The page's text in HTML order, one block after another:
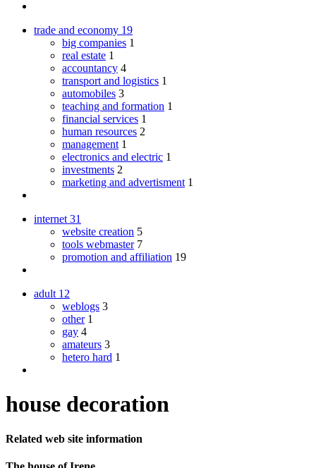
trade and economy 19
big companies 1
real estate 1
accountancy 4
transport and logistics 1
automobiles 3
teaching and formation 1
financial services 1
human resources 2
management 1
electronics and electric 1
investments 2
marketing and advertisment 1
internet 31
website creation 5
tools webmaster 7
promotion and affiliation 19
adult 12
weblogs 3
other 1
gay 4
amateurs 3
hetero hard 1
house decoration
Related web site information